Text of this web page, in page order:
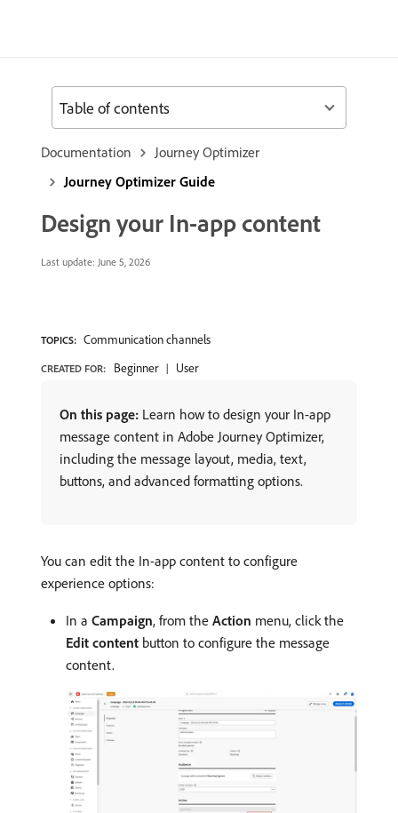
Documentation
Journey Optimizer
Journey Optimizer Guide
Design your In-app content
Last update: June 5, 2026
TOPICS: Communication channels
CREATED FOR: Beginner User
On this page: Learn how to design your In-app
message content in Adobe Journey Optimizer,
including the message layout, media, text,
buttons, and advanced formatting options.
You can edit the In-app content to configure
experience options:
In a Campaign, from the Action menu, click the
Edit content button to configure the message
content.
Table of contents